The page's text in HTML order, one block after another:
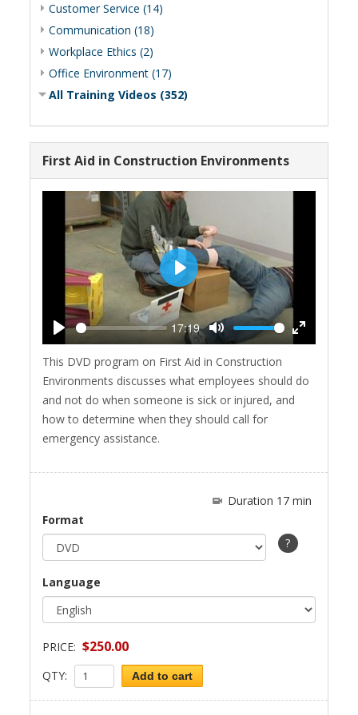
Customer Service (14)
Communication (18)
Workplace Ethics (2)
Office Environment (17)
All Training Videos (352)
First Aid in Construction Environments
Play
17:19
Mute
Enter
Play
This DVD program on First Aid in Construction
Environments discusses what employees should do
and not do when someone is sick or injured, and
how to determine when they should call for
emergency assistance.
Duration 17 min
Format
?
Language
PRICE: $250.00
QTY: Add to cart